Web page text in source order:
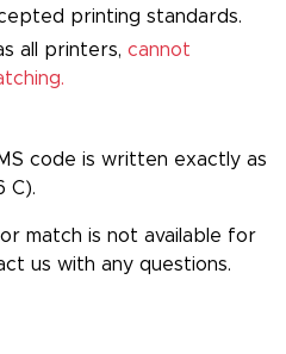
printing standards.
all printers, cannot
code is written exactly as
C).
match is not available for
us with any questions.